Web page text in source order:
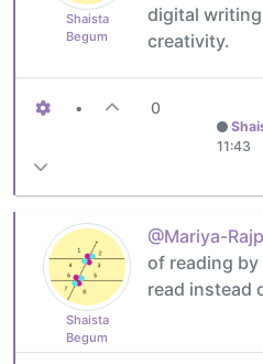
Shaista
Begum
digital
creativity.
• 0
11:43
Shaista
Begum
@Mariya-
of reading
read instead